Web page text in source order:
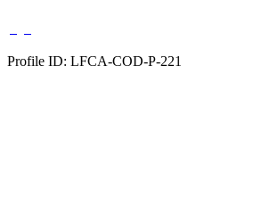
Profile ID: LFCA-COD-P-221